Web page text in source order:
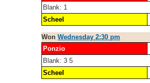
Blank: 1
Scheel
Won Wednesday 2:30 pm
Ponzio
Blank: 3 5
Scheel